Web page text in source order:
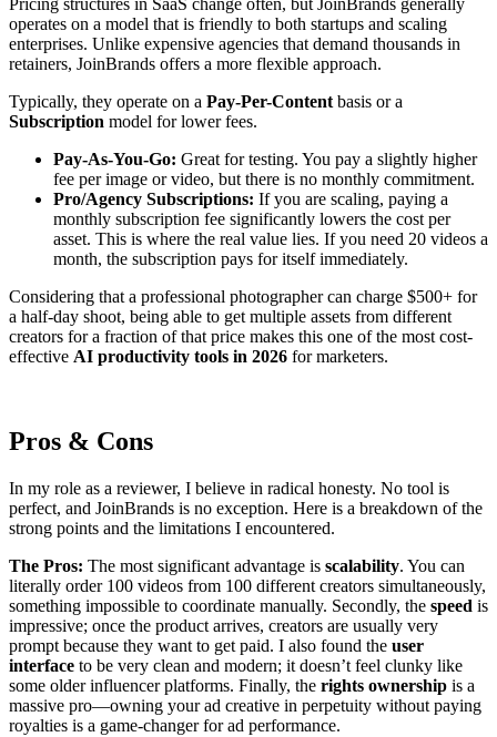
Pricing structures in SaaS change often, but JoinBrands generally
operates on a model that is friendly to both startups and scaling
enterprises. Unlike expensive agencies that demand thousands in
retainers, JoinBrands offers a more flexible approach.
Typically, they operate on a Pay-Per-Content basis or a
Subscription model for lower fees.
Pay-As-You-Go: Great for testing. You pay a slightly higher
fee per image or video, but there is no monthly commitment.
Pro/Agency Subscriptions: If you are scaling, paying a
monthly subscription fee significantly lowers the cost per
asset. This is where the real value lies. If you need 20 videos a
month, the subscription pays for itself immediately.
Considering that a professional photographer can charge $500+ for
a half-day shoot, being able to get multiple assets from different
creators for a fraction of that price makes this one of the most cost-
effective AI productivity tools in 2026 for marketers.
Pros & Cons
In my role as a reviewer, I believe in radical honesty. No tool is
perfect, and JoinBrands is no exception. Here is a breakdown of the
strong points and the limitations I encountered.
The Pros: The most significant advantage is scalability. You can
literally order 100 videos from 100 different creators simultaneously,
something impossible to coordinate manually. Secondly, the speed is
impressive; once the product arrives, creators are usually very
prompt because they want to get paid. I also found the user
interface to be very clean and modern; it doesn’t feel clunky like
some older influencer platforms. Finally, the rights ownership is a
massive pro—owning your ad creative in perpetuity without paying
royalties is a game-changer for ad performance.